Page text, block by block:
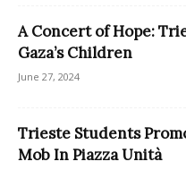
A Concert of Hope:
Gaza’s Children
June 27, 2024
Trieste Students
Mob In Piazza Unità